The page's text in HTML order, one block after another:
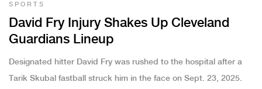
SPORTS
David Fry Injury Shakes Up Cleveland
Guardians Lineup
Designated hitter David Fry was rushed to the hospital after a
Tarik Skubal fastball struck him in the face on Sept. 23, 2025.